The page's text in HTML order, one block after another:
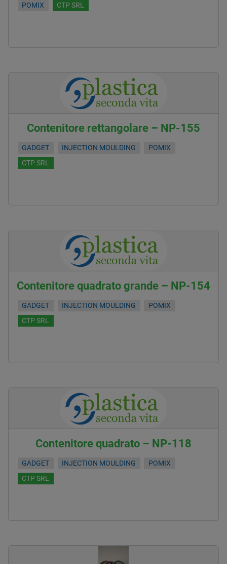
POMIX
CTP SRL
Contenitore rettangolare – NP-155
GADGET INJECTION MOULDING
POMIX
CTP SRL
Contenitore quadrato grande – NP-154
GADGET INJECTION MOULDING
POMIX
CTP SRL
Contenitore quadrato – NP-118
GADGET INJECTION MOULDING
POMIX
CTP SRL